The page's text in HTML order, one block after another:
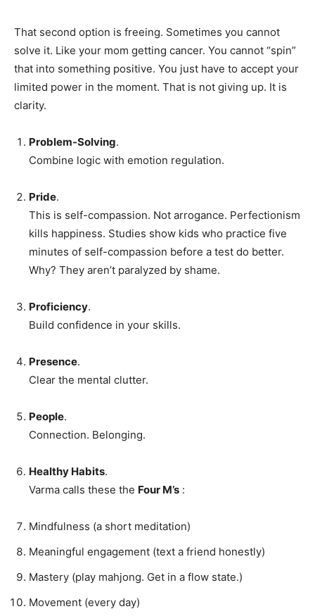
That second option is freeing. Sometimes you cannot
solve it. Like your mom getting cancer. You cannot “spin”
that into something positive. You just have to accept your
limited power in the moment. That is not giving up. It is
clarity.
Problem-Solving.
Combine logic with emotion regulation.
Pride.
This is self-compassion. Not arrogance. Perfectionism
kills happiness. Studies show kids who practice five
minutes of self-compassion before a test do better.
Why? They aren’t paralyzed by shame.
Proficiency.
Build confidence in your skills.
Presence.
Clear the mental clutter.
People.
Connection. Belonging.
Healthy Habits.
Varma calls these the Four M’s :
Mindfulness (a short meditation)
Meaningful engagement (text a friend honestly)
Mastery (play mahjong. Get in a flow state.)
Movement (every day)